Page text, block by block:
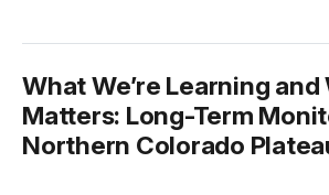
What We’re Learning and
Matters: Long-Term
Northern Colorado